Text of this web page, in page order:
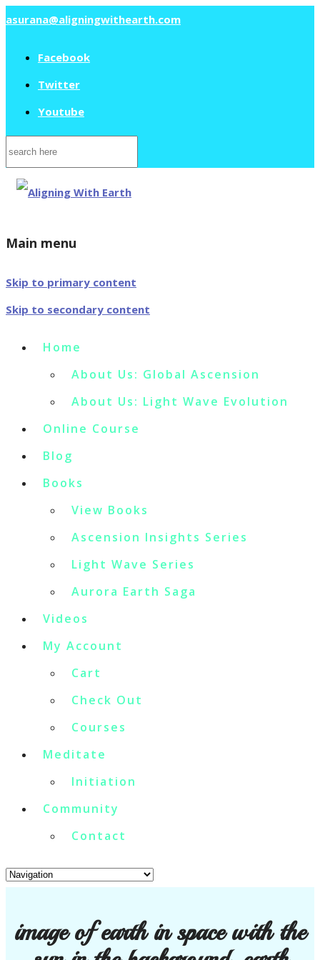
asurana@aligningwithearth.com
Facebook
Twitter
Youtube
Search
for:
Main menu
Skip to primary content
Skip to secondary content
Home
About Us: Global Ascension
About Us: Light Wave Evolution
Online Course
Blog
Books
View Books
Ascension Insights Series
Light Wave Series
Aurora Earth Saga
Videos
My Account
Cart
Check Out
Courses
Meditate
Initiation
Community
Contact
image of earth in space with the